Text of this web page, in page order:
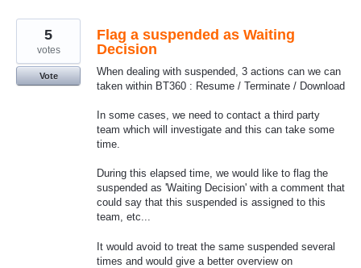
Flag a suspended as Waiting
Decision
When dealing with suspended, 3 actions can we can
taken within BT360 : Resume / Terminate / Download
In some cases, we need to contact a third party
team which will investigate and this can take some
time.
During this elapsed time, we would like to flag the
suspended as 'Waiting Decision' with a comment that
could say that this suspended is assigned to this
team, etc...
It would avoid to treat the same suspended several
times and would give a better overview on
5
votes
Vote